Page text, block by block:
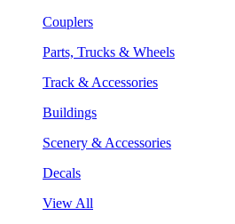
Couplers
Parts, Trucks & Wheels
Track & Accessories
Buildings
Scenery & Accessories
Decals
View All